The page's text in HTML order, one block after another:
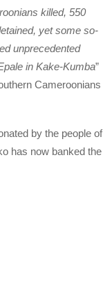
killed, 550
yet some so-
unprecedented
in Kake-Kumba”
Cameroonians
by the people of
has now banked the